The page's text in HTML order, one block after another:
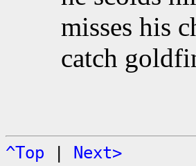
misses his
catch
^Top | Next>